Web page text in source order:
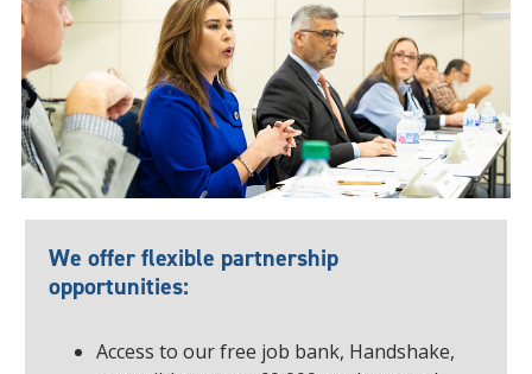
We offer flexible partnership
opportunities:
Access to our free job bank, Handshake,